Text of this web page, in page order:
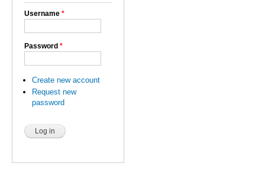
Username *
Password *
Create new account
Request new
password